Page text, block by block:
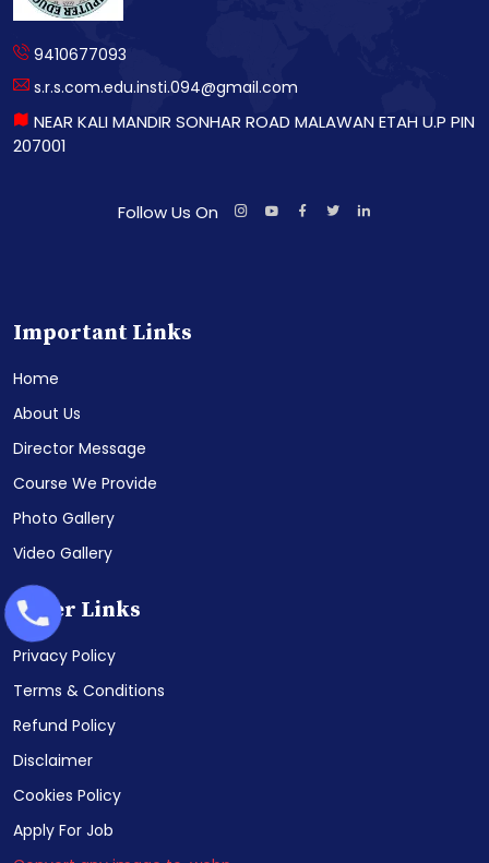
9410677093
s.r.s.com.edu.insti.094@gmail.com
NEAR KALI MANDIR SONHAR ROAD MALAWAN ETAH U.P PIN
207001
Follow Us On
Important Links
Home
About Us
Director Message
Course We Provide
Photo Gallery
Video Gallery
Other Links
Privacy Policy
Terms & Conditions
Refund Policy
Disclaimer
Cookies Policy
Apply For Job